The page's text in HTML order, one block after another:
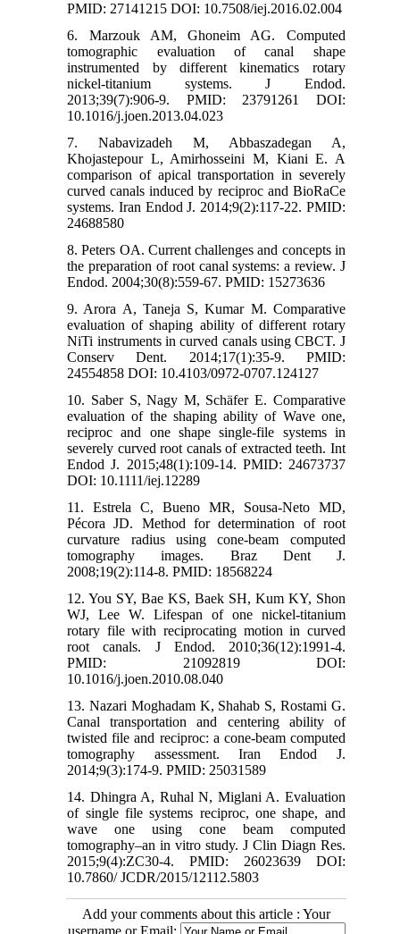
PMID: 27141215 DOI: 10.7508/iej.2016.02.004
6. Marzouk AM, Ghoneim AG. Computed
tomographic evaluation of canal shape
instrumented by different kinematics rotary
nickel-titanium systems. J Endod.
2013;39(7):906-9. PMID: 23791261 DOI:
10.1016/j.joen.2013.04.023
7. Nabavizadeh M, Abbaszadegan A,
Khojastepour L, Amirhosseini M, Kiani E. A
comparison of apical transportation in severely
curved canals induced by reciproc and BioRaCe
systems. Iran Endod J. 2014;9(2):117-22. PMID:
24688580
8. Peters OA. Current challenges and concepts in
the preparation of root canal systems: a review. J
Endod. 2004;30(8):559-67. PMID: 15273636
9. Arora A, Taneja S, Kumar M. Comparative
evaluation of shaping ability of different rotary
NiTi instruments in curved canals using CBCT. J
Conserv Dent. 2014;17(1):35-9. PMID:
24554858 DOI: 10.4103/0972-0707.124127
10. Saber S, Nagy M, Schäfer E. Comparative
evaluation of the shaping ability of Wave one,
reciproc and one shape single‐file systems in
severely curved root canals of extracted teeth. Int
Endod J. 2015;48(1):109-14. PMID: 24673737
DOI: 10.1111/iej.12289
11. Estrela C, Bueno MR, Sousa-Neto MD,
Pécora JD. Method for determination of root
curvature radius using cone-beam computed
tomography images. Braz Dent J.
2008;19(2):114-8. PMID: 18568224
12. You SY, Bae KS, Baek SH, Kum KY, Shon
WJ, Lee W. Lifespan of one nickel-titanium
rotary file with reciprocating motion in curved
root canals. J Endod. 2010;36(12):1991-4.
PMID: 21092819 DOI:
10.1016/j.joen.2010.08.040
13. Nazari Moghadam K, Shahab S, Rostami G.
Canal transportation and centering ability of
twisted file and reciproc: a cone-beam computed
tomography assessment. Iran Endod J.
2014;9(3):174-9. PMID: 25031589
14. Dhingra A, Ruhal N, Miglani A. Evaluation
of single file systems reciproc, one shape, and
wave one using cone beam computed
tomography–an in vitro study. J Clin Diagn Res.
2015;9(4):ZC30-4. PMID: 26023639 DOI:
10.7860/ JCDR/2015/12112.5803
Add your comments about this article : Your